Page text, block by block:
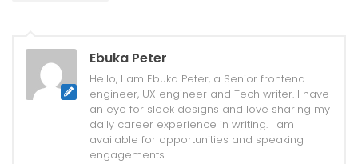
Ebuka Peter
Hello, I am Ebuka Peter, a Senior frontend
engineer, UX engineer and Tech writer. I have
an eye for sleek designs and love sharing my
daily career experience in writing. I am
available for opportunities and speaking
engagements.